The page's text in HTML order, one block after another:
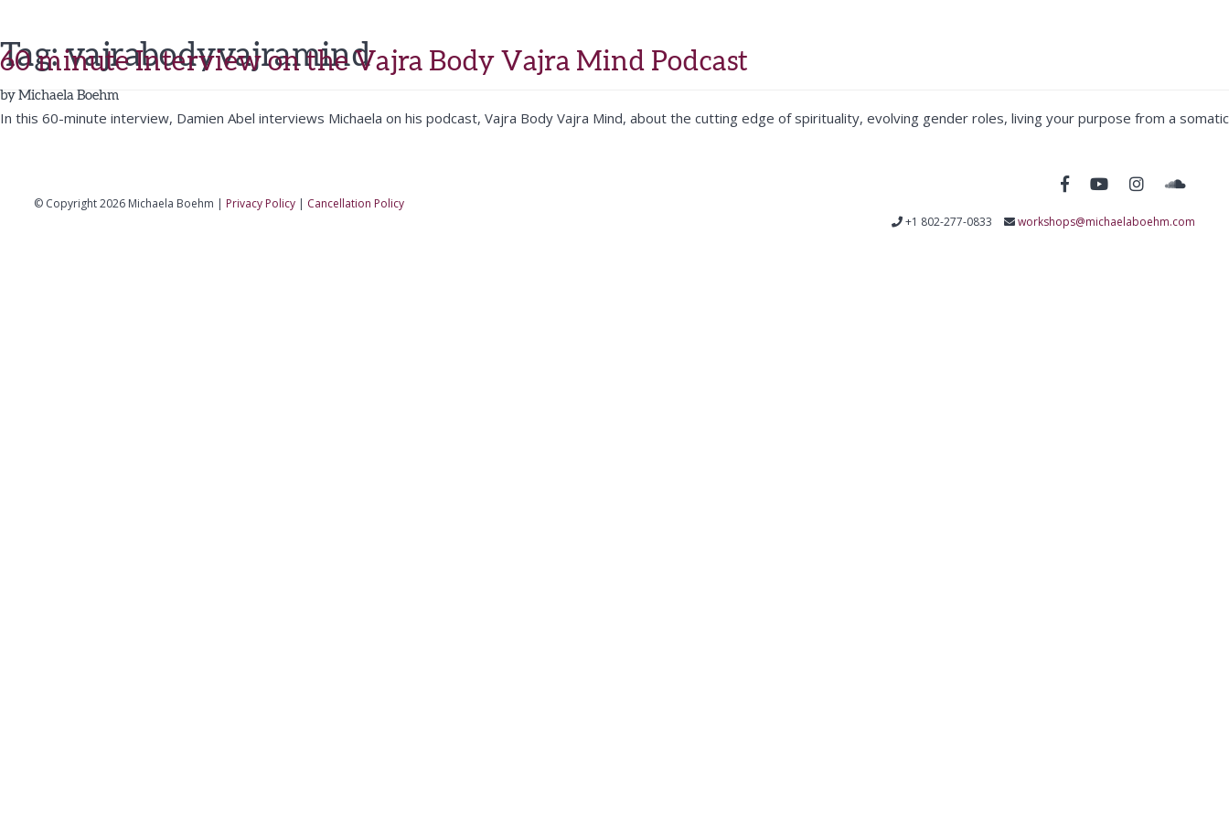
Home About Training Teachers Contact
Tag:vajrabodyvajramind
60 minute Interview on the Vajra Body Vajra Mind Podcast
byMichaela Boehm
In this 60-minute interview, Damien Abel interviews Michaela on his podcast, Vajra Body Vajra Mind, about the cutting edge of spirituality, evolving gender roles, living your purpose from a somatic
© Copyright 2026 Michaela Boehm | Privacy Policy | Cancellation Policy
+1 802-277-0833
workshops@michaelaboehm.com